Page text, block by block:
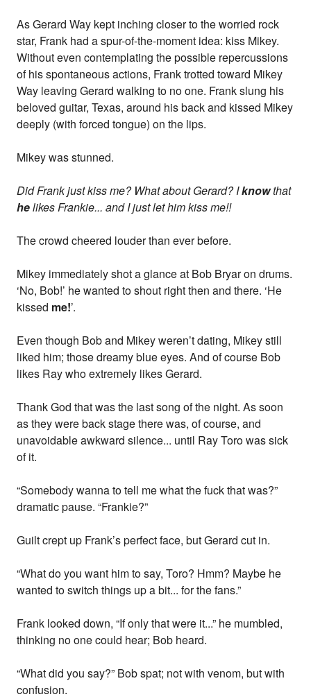
As Gerard Way kept inching closer to the worried rock
star, Frank had a spur-of-the-moment idea: kiss Mikey.
Without even contemplating the possible repercussions
of his spontaneous actions, Frank trotted toward Mikey
Way leaving Gerard walking to no one. Frank slung his
beloved guitar, Texas, around his back and kissed Mikey
deeply (with forced tongue) on the lips.
Mikey was stunned.
Did Frank just kiss me? What about Gerard? Iknowthat
helikes Frankie... and I just let him kiss me!!
The crowd cheered louder than ever before.
Mikey immediately shot a glance at Bob Bryar on drums.
‘No, Bob!’ he wanted to shout right then and there. ‘He
kissed me!’.
Even though Bob and Mikey weren’t dating, Mikey still
liked him; those dreamy blue eyes. And of course Bob
likes Ray who extremely likes Gerard.
Thank God that was the last song of the night. As soon
as they were back stage there was, of course, and
unavoidable awkward silence... until Ray Toro was sick
of it.
“Somebody wanna to tell me what the fuck that was?”
dramatic pause. “Frankie?”
Guilt crept up Frank’s perfect face, but Gerard cut in.
“What do you want him to say, Toro? Hmm? Maybe he
wanted to switch things up a bit... for the fans.”
Frank looked down, “If only that were it...” he mumbled,
thinking no one could hear; Bob heard.
“What did you say?” Bob spat; not with venom, but with
confusion.